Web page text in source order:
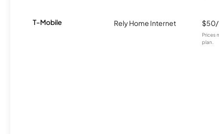
T-Mobile Rely Home Internet
Prices
plan.